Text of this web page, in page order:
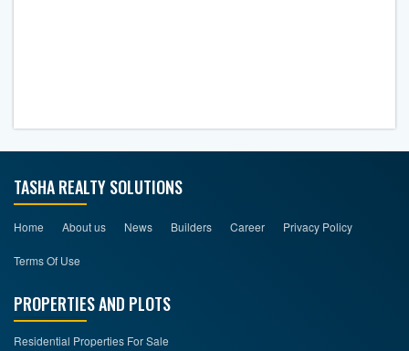
TASHA REALTY SOLUTIONS
Home About us News Builders Career Privacy Policy
Terms Of Use
PROPERTIES AND PLOTS
Residential Properties For Sale